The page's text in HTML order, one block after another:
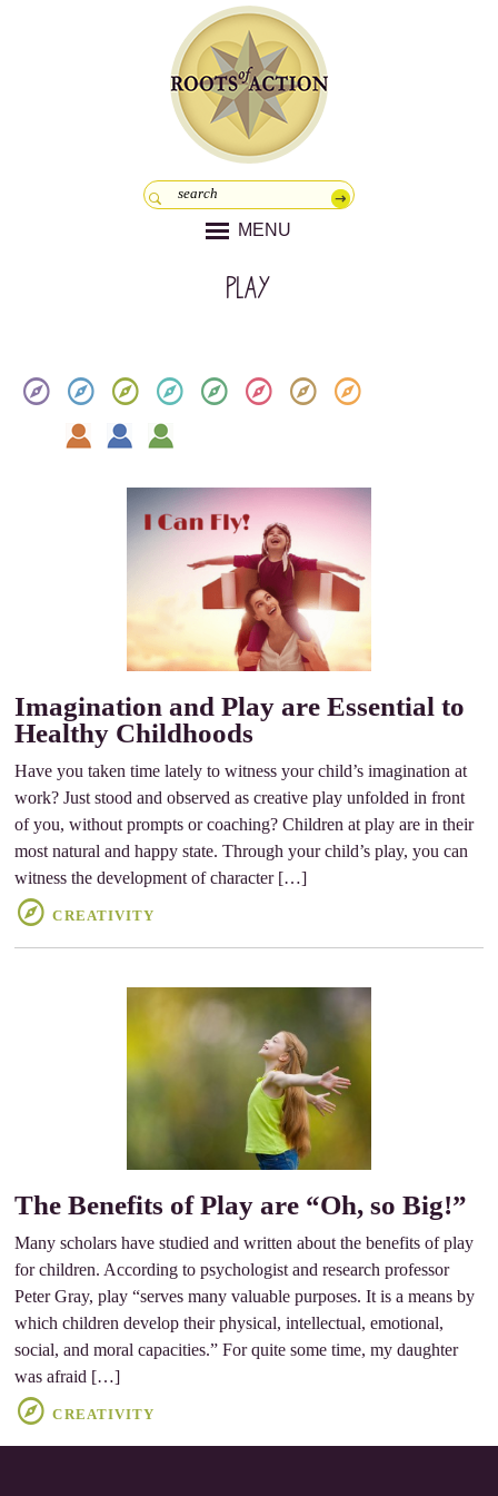
MENU
play
Imagination and Play are Essential to
Healthy Childhoods
Have you taken time lately to witness your child’s imagination at
work? Just stood and observed as creative play unfolded in front
of you, without prompts or coaching? Children at play are in their
most natural and happy state. Through your child’s play, you can
witness the development of character […]
CREATIVITY
The Benefits of Play are “Oh, so Big!”
Many scholars have studied and written about the benefits of play
for children. According to psychologist and research professor
Peter Gray, play “serves many valuable purposes. It is a means by
which children develop their physical, intellectual, emotional,
social, and moral capacities.” For quite some time, my daughter
was afraid […]
CREATIVITY